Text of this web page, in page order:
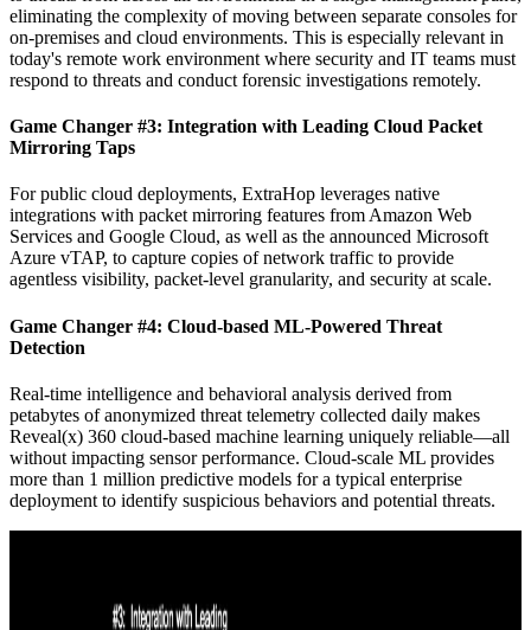
eliminating the complexity of moving between separate consoles for
on-premises and cloud environments. This is especially relevant in
today's remote work environment where security and IT teams must
respond to threats and conduct forensic investigations remotely.
Game Changer #3: Integration with Leading Cloud Packet
Mirroring Taps
For public cloud deployments, ExtraHop leverages native
integrations with packet mirroring features from Amazon Web
Services and Google Cloud, as well as the announced Microsoft
Azure vTAP, to capture copies of network traffic to provide
agentless visibility, packet-level granularity, and security at scale.
Game Changer #4: Cloud-based ML-Powered Threat
Detection
Real-time intelligence and behavioral analysis derived from
petabytes of anonymized threat telemetry collected daily makes
Reveal(x) 360 cloud-based machine learning uniquely reliable—all
without impacting sensor performance. Cloud-scale ML provides
more than 1 million predictive models for a typical enterprise
deployment to identify suspicious behaviors and potential threats.